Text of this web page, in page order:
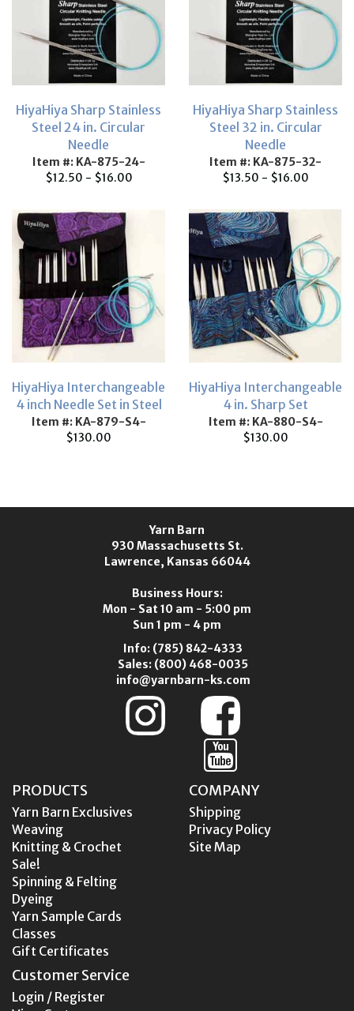
HiyaHiya Sharp Stainless
Steel 24 in. Circular
Needle
Item #: KA-875-24-
$12.50 - $16.00
HiyaHiya Sharp Stainless
Steel 32 in. Circular
Needle
Item #: KA-875-32-
$13.50 - $16.00
HiyaHiya Interchangeable
4 inch Needle Set in Steel
Item #: KA-879-S4-
$130.00
HiyaHiya Interchangeable
4 in. Sharp Set
Item #: KA-880-S4-
$130.00
Yarn Barn
930 Massachusetts St.
Lawrence, Kansas 66044
Business Hours:
Mon - Sat 10 am - 5:00 pm
Sun 1 pm - 4 pm
Info: (785) 842-4333
Sales: (800) 468-0035
info@yarnbarn-ks.com
PRODUCTS
Yarn Barn Exclusives
Weaving
Knitting & Crochet
Sale!
Spinning & Felting
Dyeing
Yarn Sample Cards
Classes
Gift Certificates
COMPANY
Shipping
Privacy Policy
Site Map
Customer Service
Login / Register